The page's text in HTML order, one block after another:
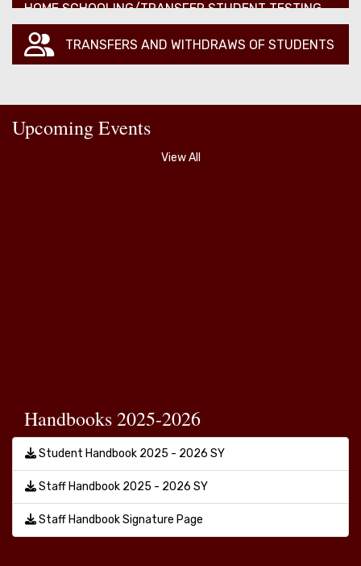
HOME SCHOOLING/TRANSFER STUDENT TESTING
TRANSFERS AND WITHDRAWS OF STUDENTS
Upcoming Events
View All
Handbooks 2025-2026
Student Handbook 2025 - 2026 SY
Staff Handbook 2025 - 2026 SY
Staff Handbook Signature Page